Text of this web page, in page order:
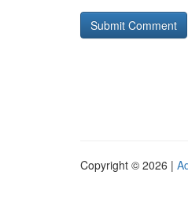
Copyright © 2026 |